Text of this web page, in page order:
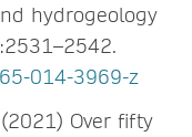
hydrogeology
014-3969-z
Over fifty